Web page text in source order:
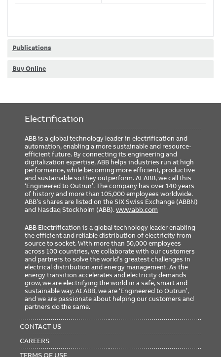
Publications
Buy Online
Electrification
ABB is a global technology leader in electrification and
automation, enabling a more sustainable and resource-
efficient future. By connecting its engineering and
digitalization expertise, ABB helps industries run at high
performance, while becoming more efficient, productive
and sustainable so they outperform. At ABB, we call this
‘Engineered to Outrun’. The company has over 140 years
of history and more than 105,000 employees worldwide.
ABB’s shares are listed on the SIX Swiss Exchange (ABBN)
and Nasdaq Stockholm (ABB).www.abb.com
ABB Electrification is a global technology leader enabling
the efficient and reliable distribution of electricity from
source to socket. With more than 50,000 employees
across 100 countries, we collaborate with our customers
and partners to solve the world’s greatest challenges in
electrical distribution and energy management. As the
energy transition accelerates and electricity demands
grow, we are electrifying the world in a safe, smart and
sustainable way. At ABB, we are ‘Engineered to Outrun’,
and we are passionate about helping our customers and
partners do the same.
MENU
CONTACT US
CAREERS
TERMS OF USE